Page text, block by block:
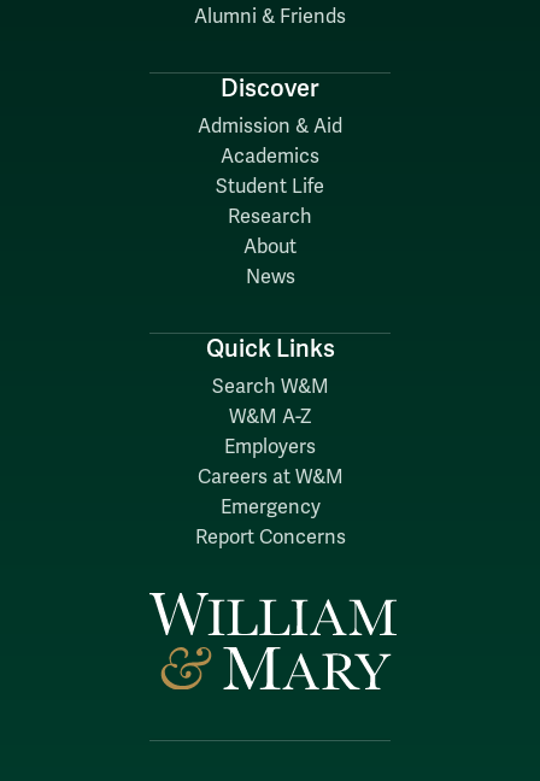
Alumni & Friends
Discover
Admission & Aid
Academics
Student Life
Research
About
News
Quick Links
Search W&M
W&M A-Z
Employers
Careers at W&M
Emergency
Report Concerns